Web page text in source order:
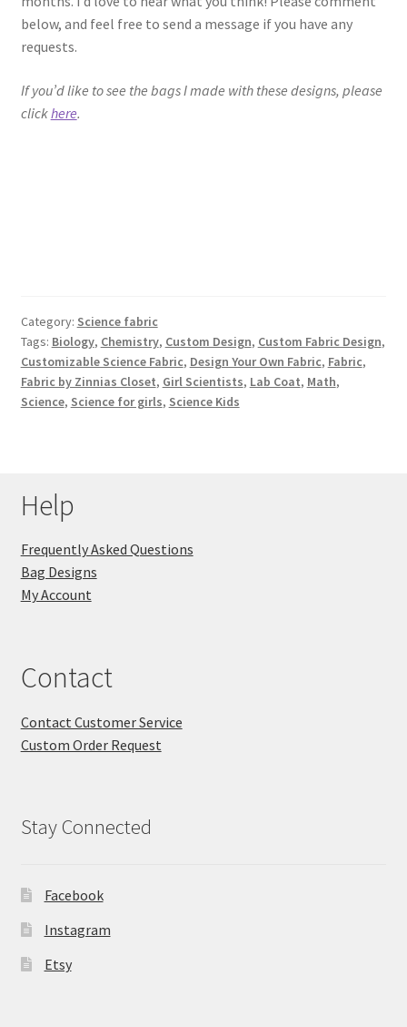
below, and feel free to send a message if you have any
requests.
If you’d like to see the bags I made with these designs, please
clickhere.
Category: Science fabric
Tags: Biology, Chemistry, Custom Design, Custom Fabric Design,
Customizable Science Fabric, Design Your Own Fabric, Fabric,
Fabric by Zinnias Closet, Girl Scientists, Lab Coat, Math,
Science, Science for girls, Science Kids
Help
Frequently Asked Questions
Bag Designs
My Account
Contact
Contact Customer Service
Custom Order Request
Stay Connected
Facebook
Instagram
Etsy